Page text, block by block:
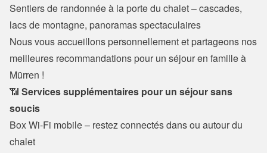
Sentiers de randonnée à la porte du chalet – cascades,
lacs de montagne, panoramas spectaculaires
Nous vous accueillons personnellement et partageons nos
meilleures recommandations pour un séjour en famille à
Mürren !
📶 Services supplémentaires pour un séjour sans
soucis
Box Wi-Fi mobile – restez connectés dans ou autour du
chalet